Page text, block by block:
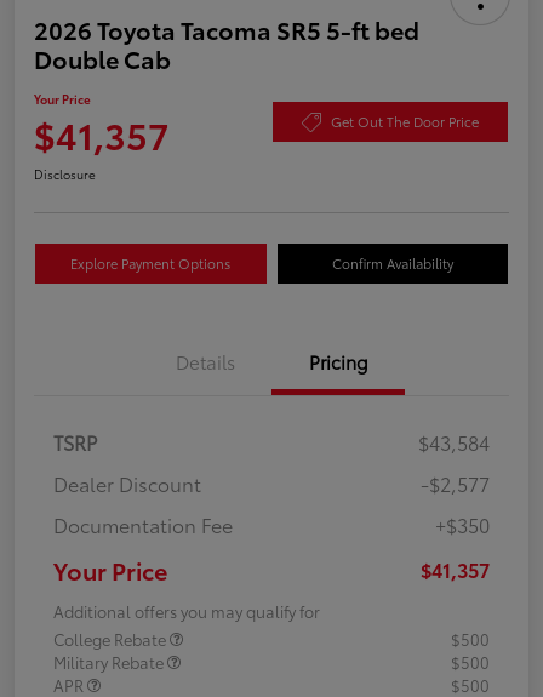
2026 Toyota Tacoma SR5 5-ft bed
Double Cab
Your Price
$41,357 Get Out The Door Price
Disclosure
Explore Payment Options Confirm Availability
Details Pricing
TSRP
$43,584
Dealer Discount
-$2,577
Documentation Fee
+$350
Your Price $41,357
Additional offers you may qualify for
College Rebate
$500
Military Rebate
$500
APR
$500